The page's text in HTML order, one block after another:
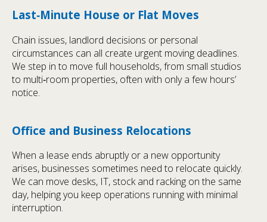
Last‑Minute House or Flat Moves
Chain issues, landlord decisions or personal
circumstances can all create urgent moving deadlines.
We step in to move full households, from small studios
to multi‑room properties, often with only a few hours’
notice.
Office and Business Relocations
When a lease ends abruptly or a new opportunity
arises, businesses sometimes need to relocate quickly.
We can move desks, IT, stock and racking on the same
day, helping you keep operations running with minimal
interruption.